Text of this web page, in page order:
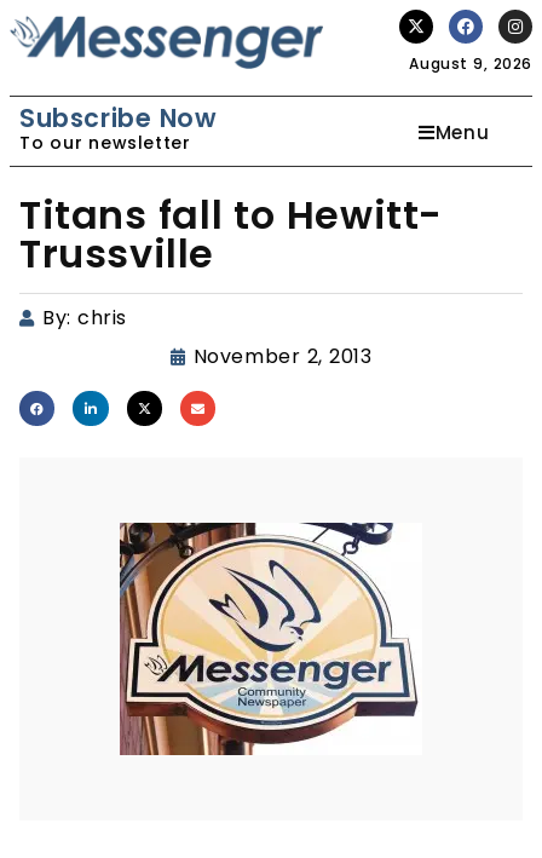
August 9, 2026
Subscribe Now
To our newsletter Menu
Titans fall to Hewitt-
Trussville
By: chris
November 2, 2013